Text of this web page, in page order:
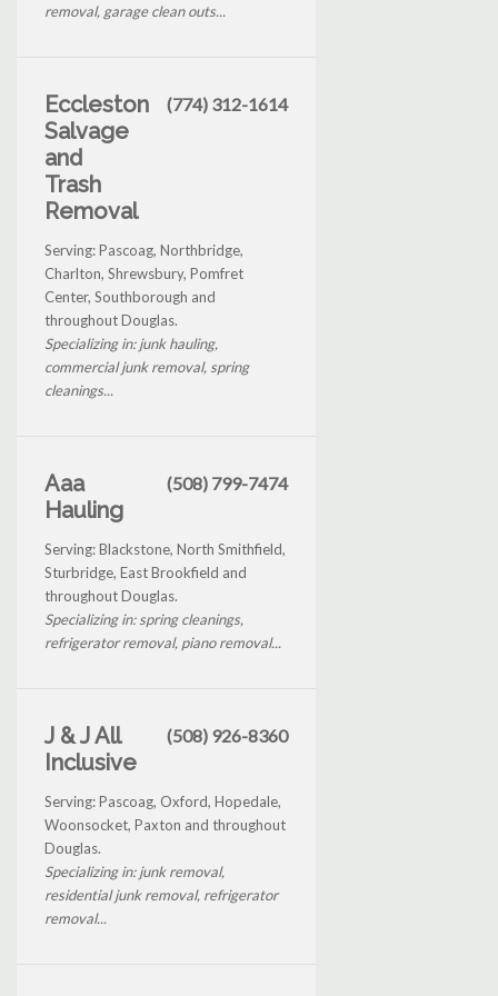
removal, garage clean outs...
Eccleston
Salvage
and
Trash
Removal
(774) 312-1614
Serving: Pascoag, Northbridge,
Charlton, Shrewsbury, Pomfret
Center, Southborough and
throughout Douglas.
Specializing in: junk hauling,
commercial junk removal, spring
cleanings...
Aaa
Hauling
(508) 799-7474
Serving: Blackstone, North Smithfield,
Sturbridge, East Brookfield and
throughout Douglas.
Specializing in: spring cleanings,
refrigerator removal, piano removal...
J & J All
Inclusive
(508) 926-8360
Serving: Pascoag, Oxford, Hopedale,
Woonsocket, Paxton and throughout
Douglas.
Specializing in: junk removal,
residential junk removal, refrigerator
removal...